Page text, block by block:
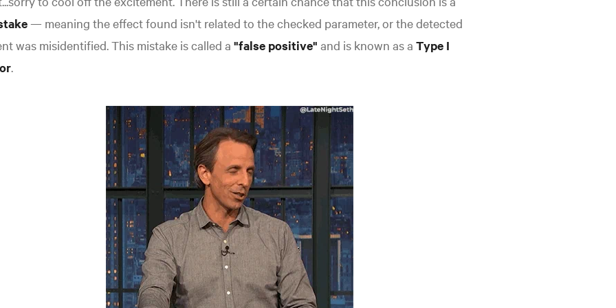
— meaning the effect found isn't related to the checked parameter, or the detected
was misidentified. This mistake is called a "false positive" and is known as a Type I
.